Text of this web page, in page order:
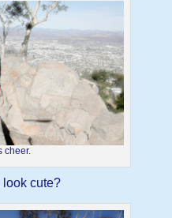
cheer.
look cute?